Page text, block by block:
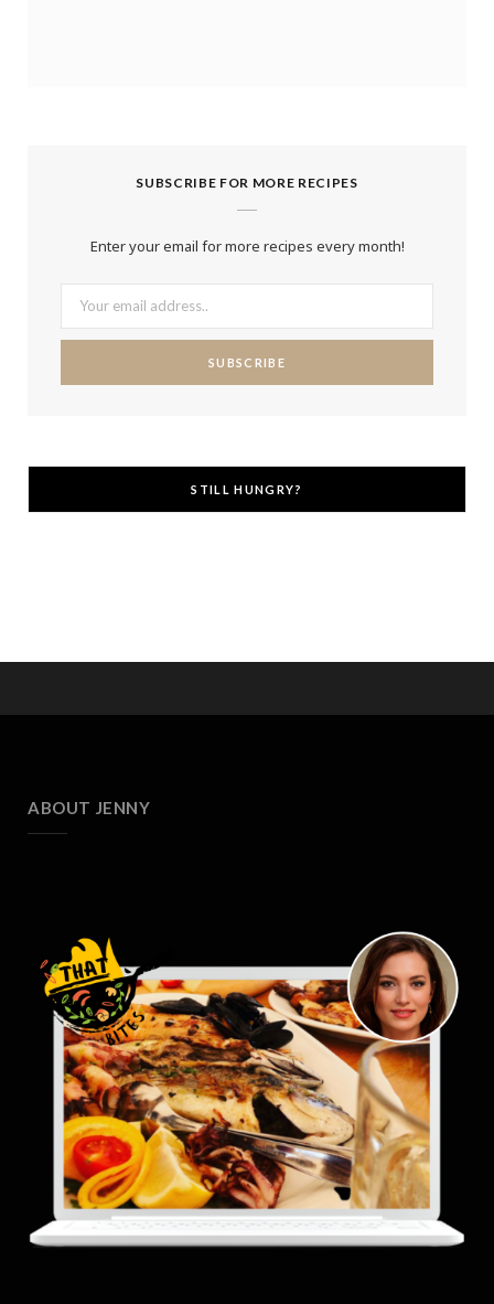
SUBSCRIBE FOR MORE RECIPES
Enter your email for more recipes every month!
STILL HUNGRY?
ABOUT JENNY